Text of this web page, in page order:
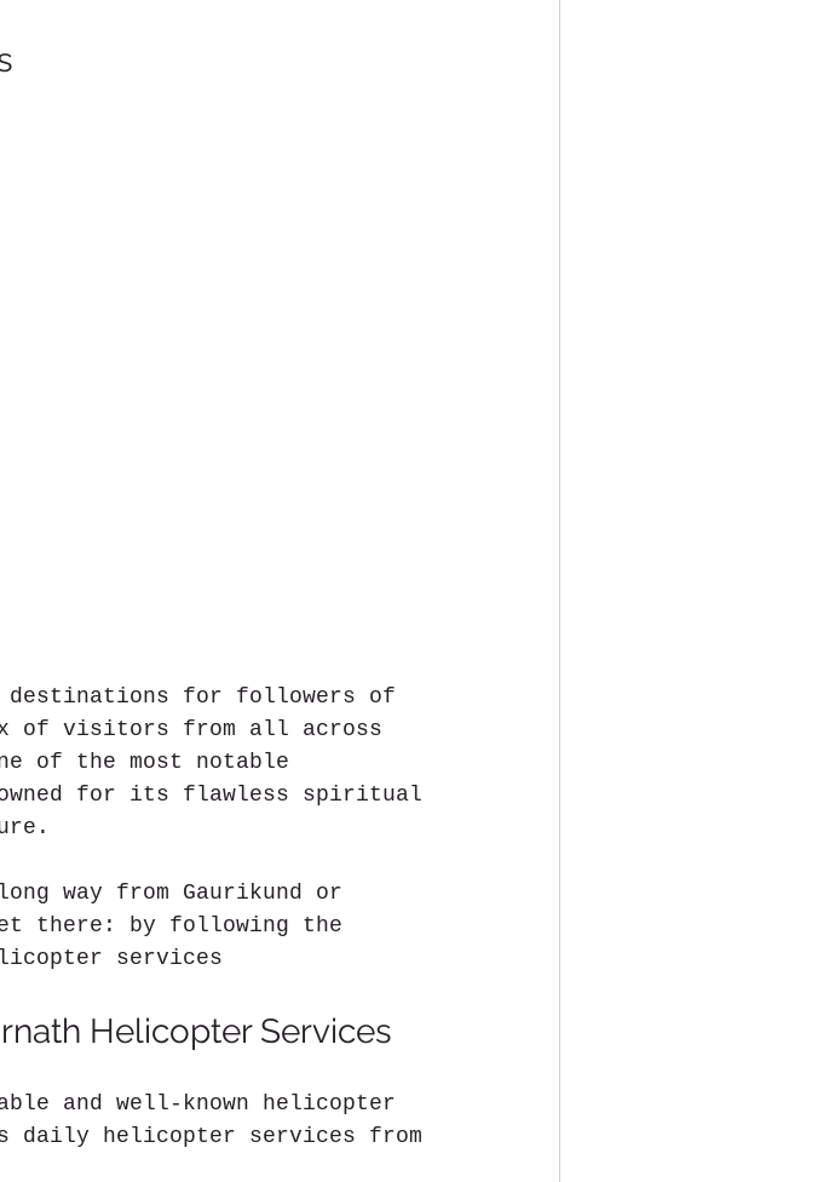
destinations for followers of
of visitors from all across
of the most notable
for its flawless spiritual
way from Gaurikund or
there: by following the
services
Helicopter Services
and well-known helicopter
daily helicopter services from